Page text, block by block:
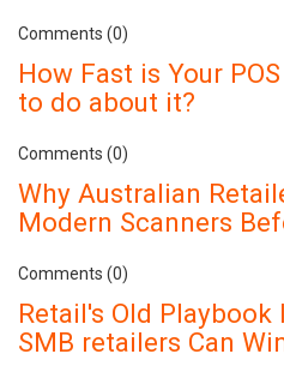
Comments (0)
How Fast is Your
to do about it?
Comments (0)
Why Australian
Modern Scanners
Comments (0)
Retail's Old Playbook
SMB retailers Can